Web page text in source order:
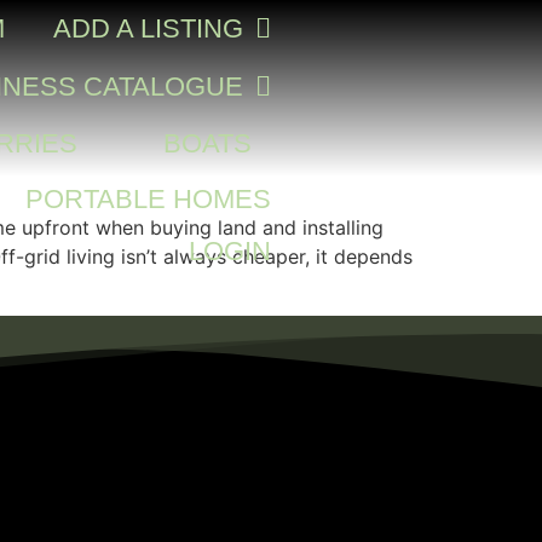
ADD A LISTING
CATALOGUE
BOATS
PORTABLE HOMES
LOGIN
upfront when buying land and installing
grid living isn’t always cheaper, it depends